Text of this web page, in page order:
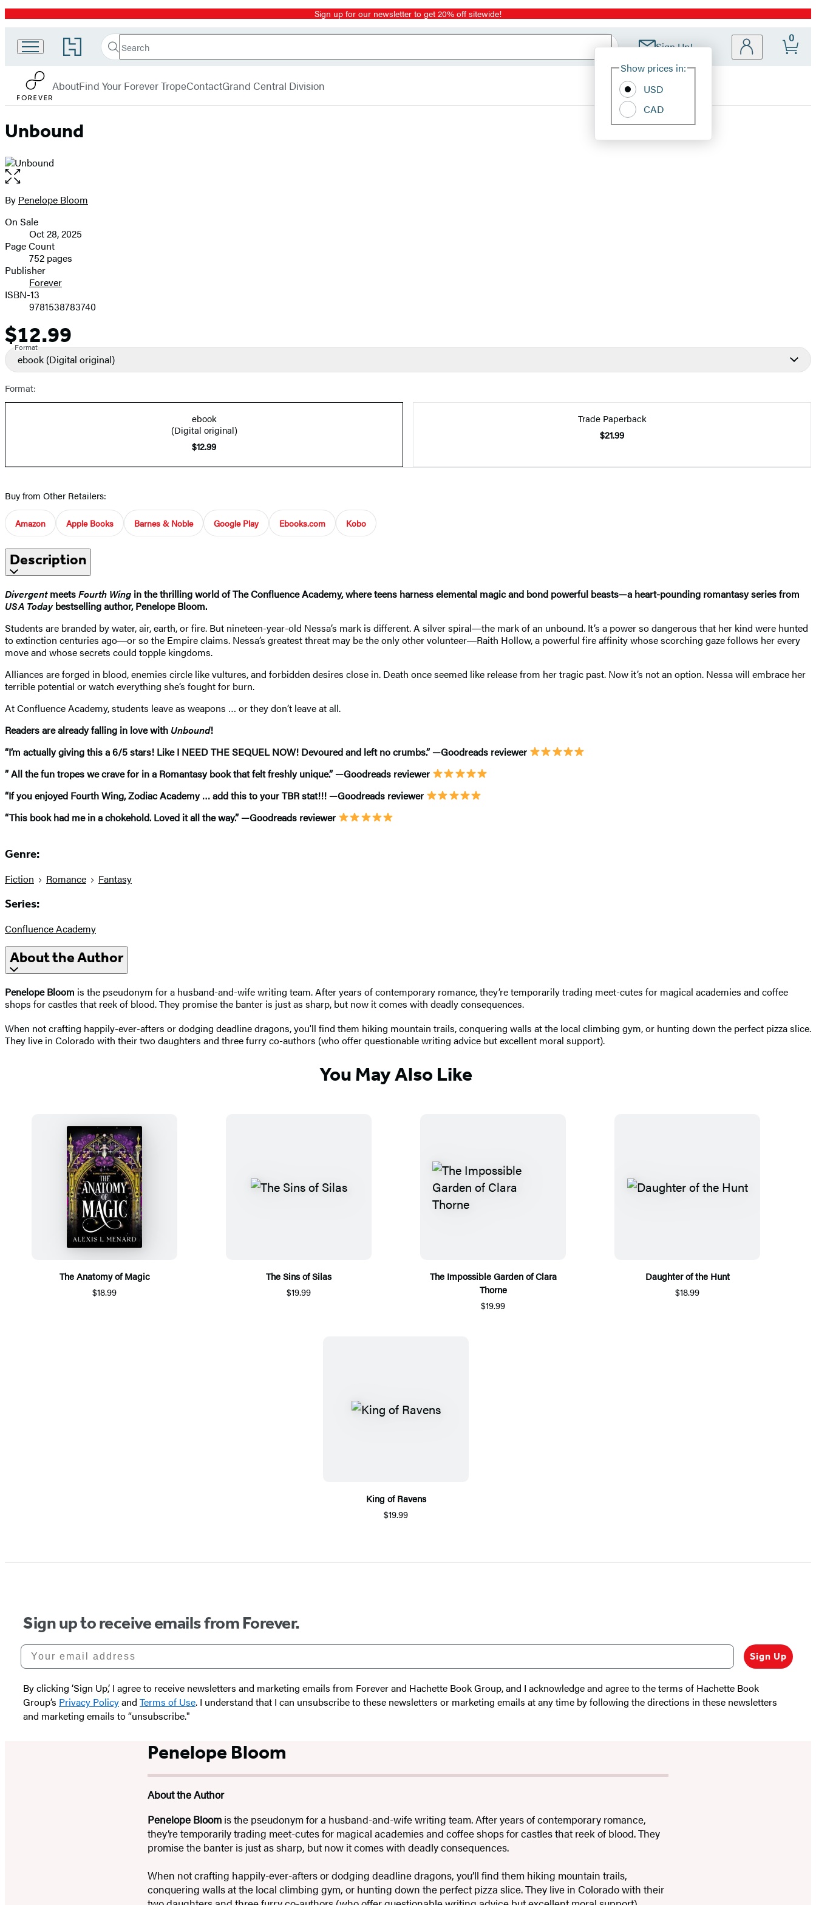
Promotion Sign up for our newsletter to get 20% off sitewide!
Go
to
Book
Group
home
Search
Search
Submit Sign Up!
Site
Show prices in:
USD
CAD
0
AboutFind Your Forever TropeContactGrand Central Division
Unbound
Open
the
full-
image
Contributors
By Penelope Bloom
Formats
and
Prices
On Sale
Oct 28, 2025
Page Count
752 pages
Publisher
Forever
ISBN-13
9781538783740
Price
$12.99
Format
ebook (Digital original)
Format:
ebook
(Digital original)
$12.99
Trade Paperback
$21.99
Buy from Other Retailers:
Amazon Apple Books Barnes & Noble Google Play Ebooks.com Kobo
Description
DivergentmeetsFourth Wing in the thrilling world of The Confluence Academy, where teens harness elemental magic and bond powerful beasts—a heart-pounding romantasy series from
USA Todaybestselling author, Penelope Bloom.
Students are branded by water, air, earth, or fire. But nineteen-year-old Nessa’s mark is different. A silver spiral―the mark of an unbound. It’s a power so dangerous that her kind were hunted
to extinction centuries ago―or so the Empire claims. Nessa’s greatest threat may be the only other volunteer―Raith Hollow, a powerful fire affinity whose scorching gaze follows her every
move and whose secrets could topple kingdoms.
Alliances are forged in blood, enemies circle like vultures, and forbidden desires close in. Death once seemed like release from her tragic past. Now it’s not an option. Nessa will embrace her
terrible potential or watch everything she’s fought for burn.
At Confluence Academy, students leave as weapons … or they don’t leave at all.
Readers are already falling in love with Unbound!
“I’m actually giving this a 6/5 stars! Like I NEED THE SEQUEL NOW! Devoured and left no crumbs.” —Goodreads reviewer
” All the fun tropes we crave for in a Romantasy book that felt freshly unique.” —Goodreads reviewer
“If you enjoyed Fourth Wing, Zodiac Academy … add this to your TBR stat!!! —Goodreads reviewer
“This book had me in a chokehold. Loved it all the way.” —Goodreads reviewer
Genre:
Fiction Romance Fantasy
Series:
Confluence Academy
About the Author
Penelope Bloom is the pseudonym for a husband-and-wife writing team. After years of contemporary romance, they’re temporarily trading meet-cutes for magical academies and coffee
shops for castles that reek of blood. They promise the banter is just as sharp, but now it comes with deadly consequences.
When not crafting happily-ever-afters or dodging deadline dragons, you'll find them hiking mountain trails, conquering walls at the local climbing gym, or hunting down the perfect pizza slice.
They live in Colorado with their two daughters and three furry co-authors (who offer questionable writing advice but excellent moral support).
You May Also Like
The Anatomy of Magic
$18.99
The Sins of Silas
$19.99
The Impossible Garden of Clara
Thorne
$19.99
Daughter of the Hunt
$18.99
King of Ravens
$19.99
Sign up to receive emails from Forever.
Your email address
Sign Up
By clicking ‘Sign Up,’ I agree to receive newsletters and marketing emails from Forever and Hachette Book Group, and I acknowledge and agree to the terms of Hachette Book
Group’s Privacy Policyand Terms of Use. I understand that I can unsubscribe to these newsletters or marketing emails at any time by following the directions in these newsletters
and marketing emails to “unsubscribe."
Penelope Bloom
About the Author
Penelope Bloomis the pseudonym for a husband-and-wife writing team. After years of contemporary romance,
they’re temporarily trading meet-cutes for magical academies and coffee shops for castles that reek of blood. They
promise the banter is just as sharp, but now it comes with deadly consequences.
When not crafting happily-ever-afters or dodging deadline dragons, you’ll find them hiking mountain trails,
conquering walls at the local climbing gym, or hunting down the perfect pizza slice. They live in Colorado with their